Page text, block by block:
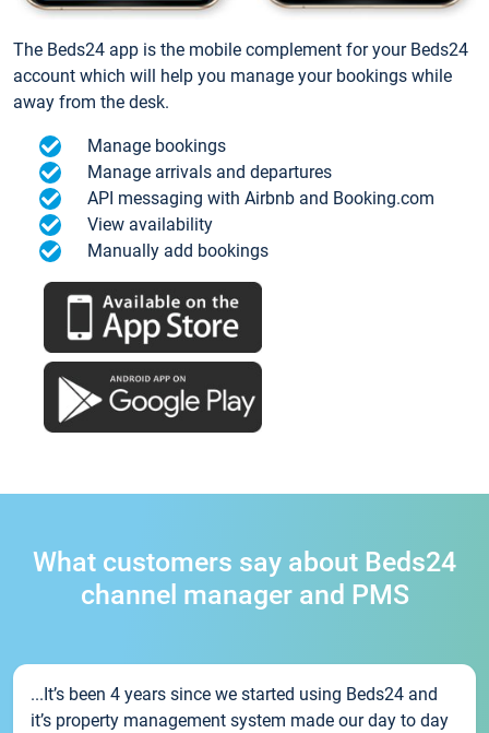
The Beds24 app is the mobile complement for your Beds24
account which will help you manage your bookings while
away from the desk.
Manage bookings
Manage arrivals and departures
API messaging with Airbnb and Booking.com
View availability
Manually add bookings
What customers say about Beds24
channel manager and PMS
...It’s been 4 years since we started using Beds24 and
it’s property management system made our day to day